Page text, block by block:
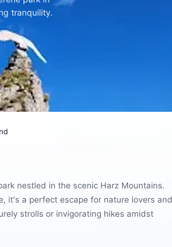
tranquility.
nestled in the scenic Harz Mountains.
it's a perfect escape for nature lovers and
strolls or invigorating hikes amidst